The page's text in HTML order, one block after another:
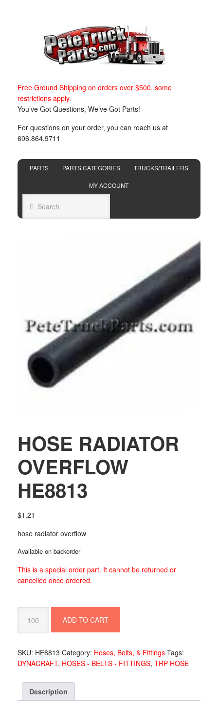
Free Ground Shipping on orders over $500, some
restrictions apply.
You’ve Got Questions, We’ve Got Parts!
For questions on your order, you can reach us at
606.864.9711
PARTS PARTS CATEGORIES TRUCKS/TRAILERS
MY ACCOUNT
HOSE RADIATOR
OVERFLOW
HE8813
$1.21
hose radiator overflow
Available on backorder
This is a special order part. It cannot be returned or
cancelled once ordered.
RADIATOR
OVERFLOW
quantity
ADD TO CART
SKU: HE8813 Category: Hoses, Belts, & Fittings Tags:
DYNACRAFT, HOSES - BELTS - FITTINGS, TRP HOSE
Description